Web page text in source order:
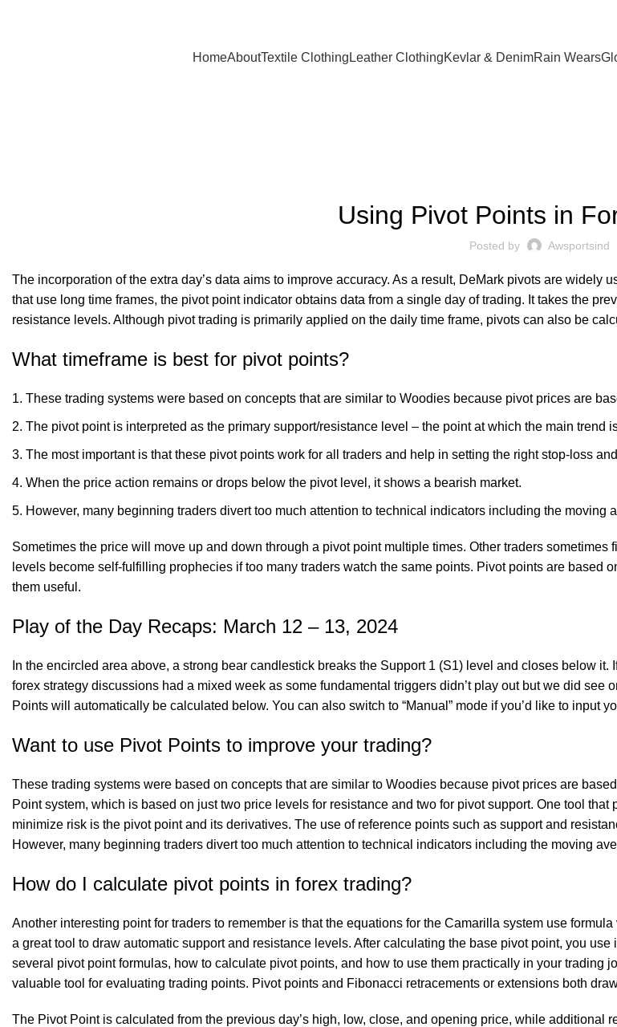
HomeAboutTextile Clothing Leather ClothingKevlar & DenimRain Wears
Using Pivot Points in
Posted by Awsportsind
The incorporation of the extra day’s data aims to improve accuracy. As a result, DeMark pivots are
that use long time frames, the pivot point indicator obtains data from a single day of trading. It takes the
resistance levels. Although pivot trading is primarily applied on the daily time frame, pivots can also be
What timeframe is best for pivot points?
These trading systems were based on concepts that are similar to Woodies because pivot prices are
The pivot point is interpreted as the primary support/resistance level – the point at which the main trend
The most important is that these pivot points work for all traders and help in setting the right stop-loss
When the price action remains or drops below the pivot level, it shows a bearish market.
However, many beginning traders divert too much attention to technical indicators including the
Sometimes the price will move up and down through a pivot point multiple times. Other traders
levels become self-fulfilling prophecies if too many traders watch the same points. Pivot points are based
them useful.
Play of the Day Recaps: March 12 – 13, 2024
In the encircled area above, a strong bear candlestick breaks the Support 1 (S1) level and closes below
forex strategy discussions had a mixed week as some fundamental triggers didn’t play out but we did see
Points will automatically be calculated below. You can also switch to “Manual” mode if you’d like to input
Want to use Pivot Points to improve your trading?
These trading systems were based on concepts that are similar to Woodies because pivot prices are
Point system, which is based on just two price levels for resistance and two for pivot support. One tool
minimize risk is the pivot point and its derivatives. The use of reference points such as support and
However, many beginning traders divert too much attention to technical indicators including the moving
How do I calculate pivot points in forex trading?
Another interesting point for traders to remember is that the equations for the Camarilla system use
a great tool to draw automatic support and resistance levels. After calculating the base pivot point, you
several pivot point formulas, how to calculate pivot points, and how to use them practically in your trading
valuable tool for evaluating trading points. Pivot points and Fibonacci retracements or extensions both
The Pivot Point is calculated from the previous day’s high, low, close, and opening price, while